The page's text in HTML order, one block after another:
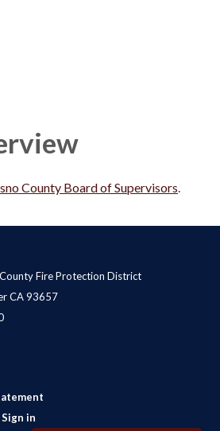
County Board of Supervisors.
Fire Protection District
CA 93657
Sign in